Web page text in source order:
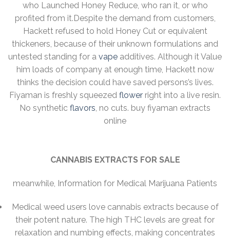
who Launched Honey Reduce, who ran it, or who
profited from it.Despite the demand from customers,
Hackett refused to hold Honey Cut or equivalent
thickeners, because of their unknown formulations and
untested standing for a vape additives. Although it Value
him loads of company at enough time, Hackett now
thinks the decision could have saved persons’s lives.
Fiyaman is freshly squeezed flower right into a live resin.
No synthetic flavors, no cuts. buy fiyaman extracts
online
CANNABIS EXTRACTS FOR SALE
meanwhile, Information for Medical Marijuana Patients
Medical weed users love cannabis extracts because of
their potent nature. The high THC levels are great for
relaxation and numbing effects, making concentrates